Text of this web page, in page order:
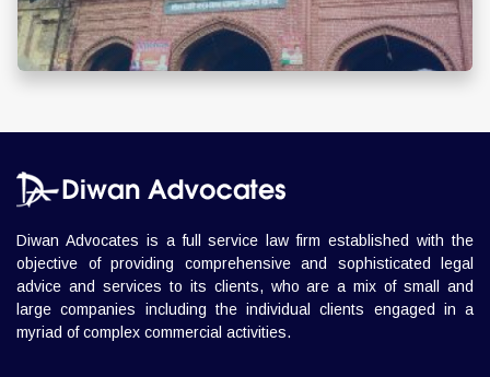
Map & Directions ⟶
Diwan Advocates is a full service law firm established with the
objective of providing comprehensive and sophisticated legal
advice and services to its clients, who are a mix of small and
large companies including the individual clients engaged in a
myriad of complex commercial activities.